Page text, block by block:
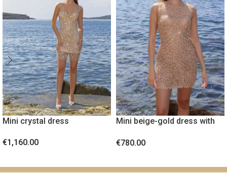
Mini crystal dress
€1,160.00
Mini beige-gold dress with
€780.00